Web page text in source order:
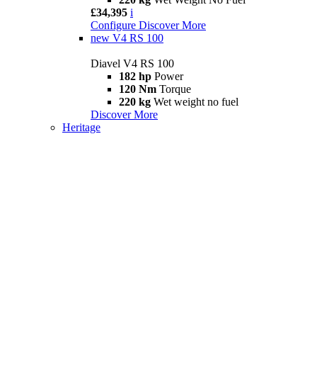
£34,395 i
Configure Discover More
new V4 RS 100
Diavel V4 RS 100
182 hp Power
120 Nm Torque
220 kg Wet weight no fuel
Discover More
Heritage